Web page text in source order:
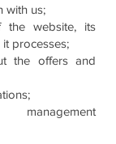
with us;
the website, its
processes;
the offers and
management